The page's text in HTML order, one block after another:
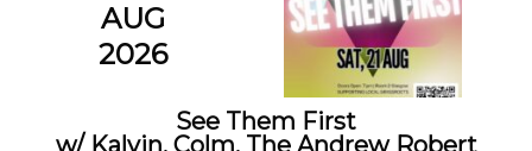
AUG
2026
See Them First
w/ Kalvin, Colm, The Andrew Robert